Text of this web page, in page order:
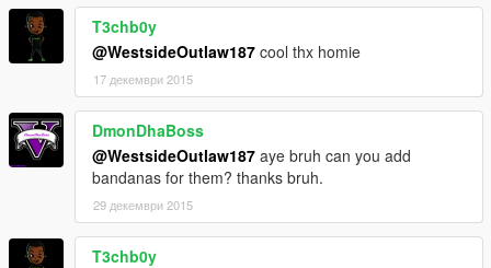
T3chb0y
@WestsideOutlaw187 cool thx homie
17 декември 2015
DmonDhaBoss
@WestsideOutlaw187 aye bruh can you add
bandanas for them? thanks bruh.
29 декември 2015
T3chb0y